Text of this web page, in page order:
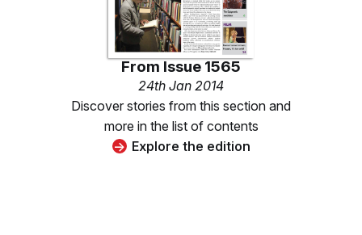
From Issue 1565
24th Jan 2014
Discover stories from this section and
more in the list of contents
Explore the edition